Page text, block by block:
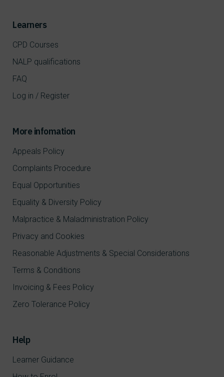
Learners
CPD Courses
NALP qualifications
FAQ
Log in / Register
More infomation
Appeals Policy
Complaints Procedure
Equal Opportunities
Equality & Diversity Policy
Malpractice & Maladministration Policy
Privacy and Cookies
Reasonable Adjustments & Special Considerations
Terms & Conditions
Invoicing & Fees Policy
Zero Tolerance Policy
Help
Learner Guidance